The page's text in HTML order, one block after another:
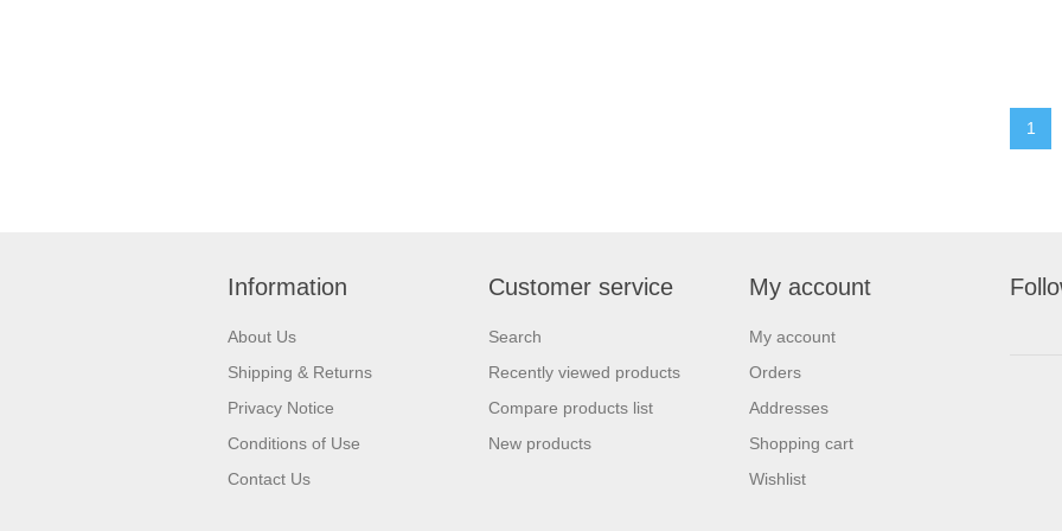
1
Information
About Us
Shipping & Returns
Privacy Notice
Conditions of Use
Contact Us
Customer service
Search
Recently viewed products
Compare products list
New products
My account
My account
Orders
Addresses
Shopping cart
Wishlist